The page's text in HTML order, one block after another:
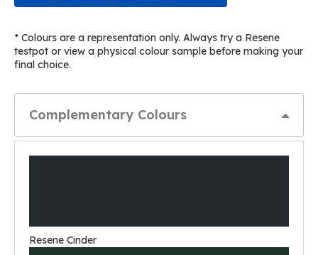
* Colours are a representation only. Always try a Resene
testpot or view a physical colour sample before making your
final choice.
Complementary Colours
Resene Cinder